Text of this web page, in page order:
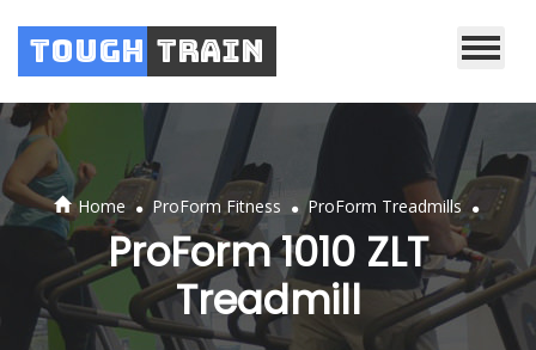
Tough Train
Home . ProForm Fitness . ProForm Treadmills .
ProForm 1010 ZLT
Treadmill